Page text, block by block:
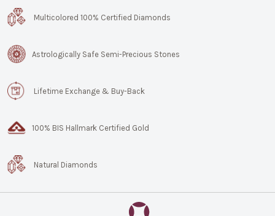
Multicolored 100% Certified Diamonds
Astrologically Safe Semi-Precious Stones
Lifetime Exchange & Buy-Back
100% BIS Hallmark Certified Gold
Natural Diamonds